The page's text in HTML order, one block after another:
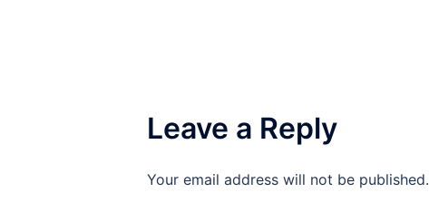
Leave a Reply
Your email address will not be published.